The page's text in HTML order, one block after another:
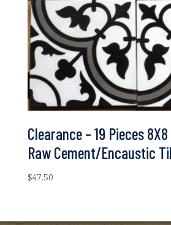
Clearance – 19 Pieces
Raw Cement/Encaustic
$47.50